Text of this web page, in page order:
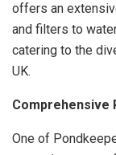
offers an
and filters to
catering to the
UK.
Comprehensive
One of